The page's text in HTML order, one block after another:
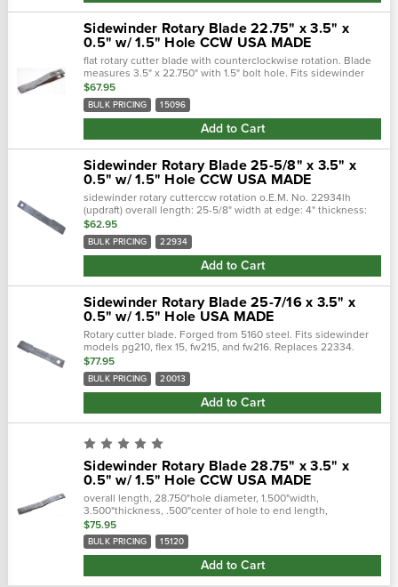
Sidewinder Rotary Blade 22.75" x 3.5" x
0.5" w/ 1.5" Hole CCW USA MADE
flat rotary cutter blade with counterclockwise rotation. Blade
measures 3.5" x 22.750" with 1.5" bolt hole. Fits sidewinder
rotary cutters.Overall length, 22.750"hole diameter, 1...
$67.95
BULK PRICING 15096
Add to Cart
Sidewinder Rotary Blade 25-5/8" x 3.5" x
0.5" w/ 1.5" Hole CCW USA MADE
sidewinder rotary cutterccw rotation o.E.M. No. 22934lh
(updraft) overall length: 25-5/8" width at edge: 4" thickness:
1/2" hole size: 1-1/2"
$62.95
BULK PRICING 22934
Add to Cart
Sidewinder Rotary Blade 25-7/16 x 3.5" x
0.5" w/ 1.5" Hole USA MADE
Rotary cutter blade. Forged from 5160 steel. Fits sidewinder
models pg210, flex 15, fw215, and fw216. Replaces 22334.
Made in the usa. typically used for tractor-drawn industrial
and...
$77.95
BULK PRICING 20013
Add to Cart
Sidewinder Rotary Blade 28.75" x 3.5" x
0.5" w/ 1.5" Hole CCW USA MADE
overall length, 28.750"hole diameter, 1.500"width,
3.500"thickness, .500"center of hole to end length,
26.250"offset height, 3.000"type, ccw fits the following makes
and models: sidewinder..…
$75.95
BULK PRICING 15120
Add to Cart